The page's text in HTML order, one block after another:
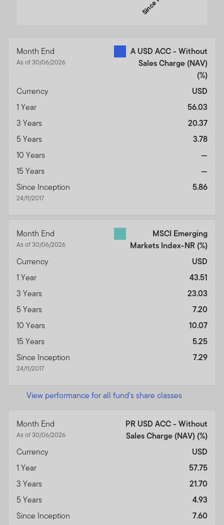
Month End
As of 30/06/2026
A USD ACC - Without
Sales Charge (NAV)
(%)
Currency
USD
1 Year
56.03
3 Years
20.37
5 Years
3.78
10 Years
—
15 Years
—
Since Inception
24/11/2017
5.86
Month End
As of 30/06/2026
MSCI Emerging
Markets Index-NR (%)
Currency
USD
1 Year
43.51
3 Years
23.03
5 Years
7.20
10 Years
10.07
15 Years
5.25
Since Inception
24/11/2017
7.29
View performance for all fund's share classes
Month End
As of 30/06/2026
PR USD ACC - Without
Sales Charge (NAV) (%)
Currency
USD
1 Year
57.75
3 Years
21.70
5 Years
4.93
Since Inception
7.60